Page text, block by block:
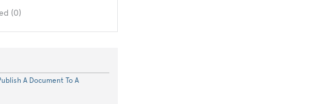
(0)
A Document To A